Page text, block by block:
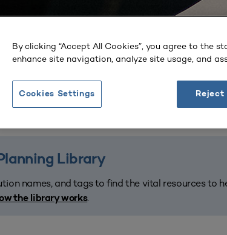
Library
names, and tags to find the vital resources to
the library works.
By clicking “Accept All Cookies”, you agree to the
enhance site navigation, analyze site usage, and
Reject
Cookies Settings